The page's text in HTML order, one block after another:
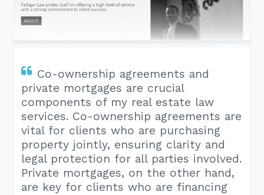
Co-ownership agreements and
private mortgages are crucial
components of my real estate law
services. Co-ownership agreements are
vital for clients who are purchasing
property jointly, ensuring clarity and
legal protection for all parties involved.
Private mortgages, on the other hand,
are key for clients who are financing